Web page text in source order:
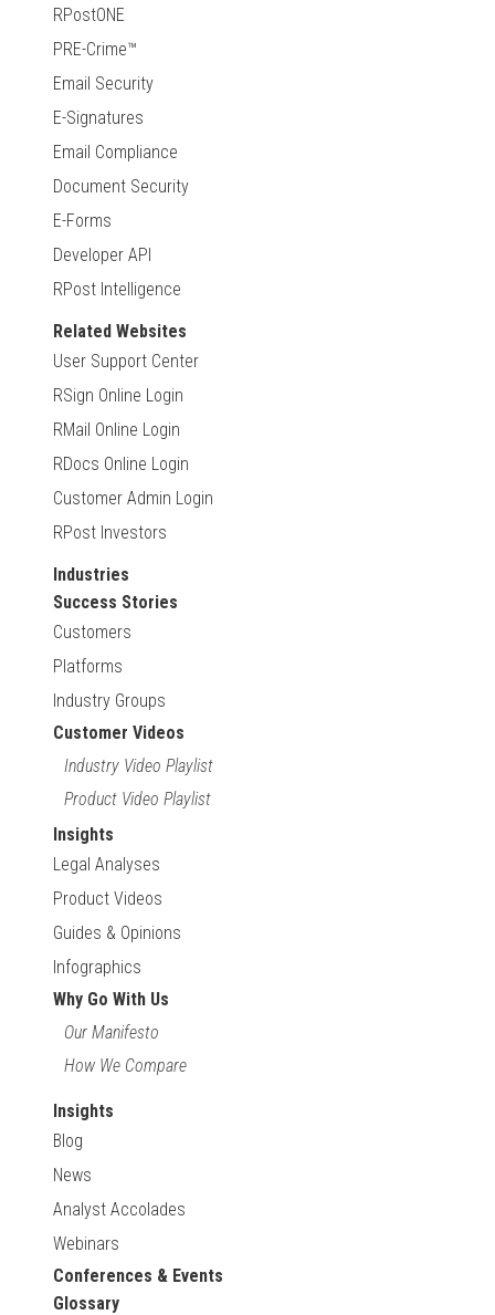
RPostONE
PRE-Crime™
Email Security
E-Signatures
Email Compliance
Document Security
E-Forms
Developer API
RPost Intelligence
Related Websites
User Support Center
RSign Online Login
RMail Online Login
RDocs Online Login
Customer Admin Login
RPost Investors
Industries
Success Stories
Customers
Platforms
Industry Groups
Customer Videos
Industry Video Playlist
Product Video Playlist
Insights
Legal Analyses
Product Videos
Guides & Opinions
Infographics
Why Go With Us
Our Manifesto
How We Compare
Insights
Blog
News
Analyst Accolades
Webinars
Conferences & Events
Glossary